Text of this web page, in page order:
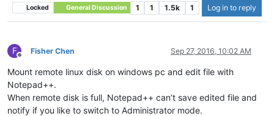
Locked General Discussion 1 1 1.5k 1 Log in to reply
F
Offline
Fisher Chen Sep 27, 2016, 10:02 AM
Mount remote linux disk on windows pc and edit file with
Notepad++.
When remote disk is full, Notepad++ can’t save edited file and
notify if you like to switch to Administrator mode.